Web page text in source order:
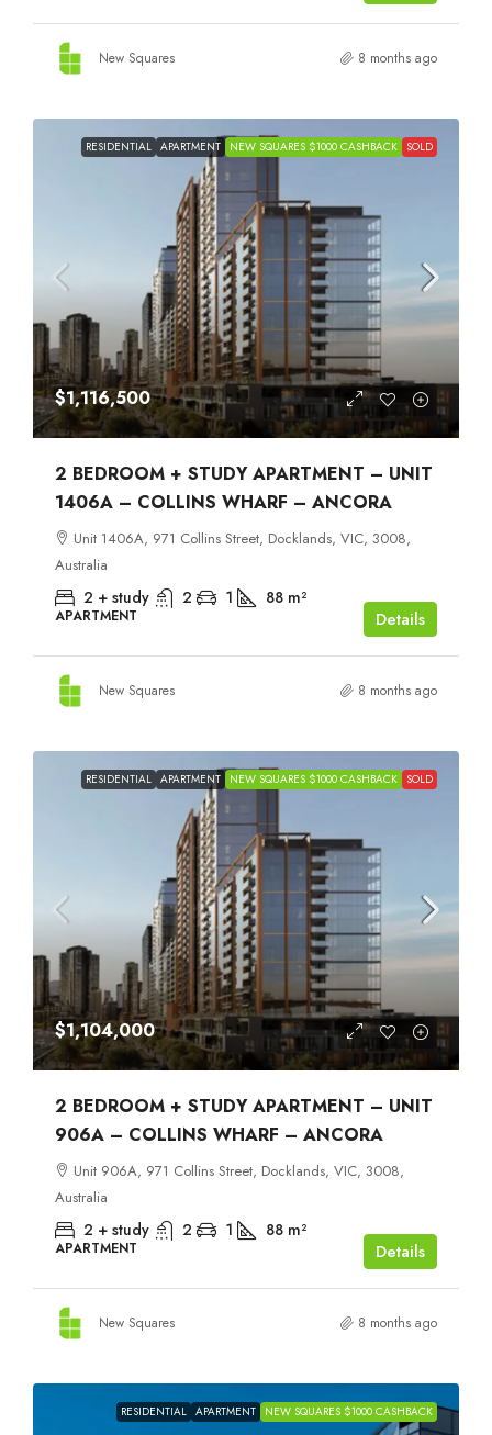
New Squares 8 months ago
RESIDENTIAL APARTMENT NEW SQUARES $1000 CASHBACK SOLD
$1,116,500
2 BEDROOM + STUDY APARTMENT – UNIT
1406A – COLLINS WHARF – ANCORA
Unit 1406A, 971 Collins Street, Docklands, VIC, 3008,
Australia
2 + study 2 1 88 m²
APARTMENT Details
New Squares 8 months ago
RESIDENTIAL APARTMENT NEW SQUARES $1000 CASHBACK SOLD
$1,104,000
2 BEDROOM + STUDY APARTMENT – UNIT
906A – COLLINS WHARF – ANCORA
Unit 906A, 971 Collins Street, Docklands, VIC, 3008,
Australia
2 + study 2 1 88 m²
APARTMENT Details
New Squares 8 months ago
RESIDENTIAL APARTMENT NEW SQUARES $1000 CASHBACK